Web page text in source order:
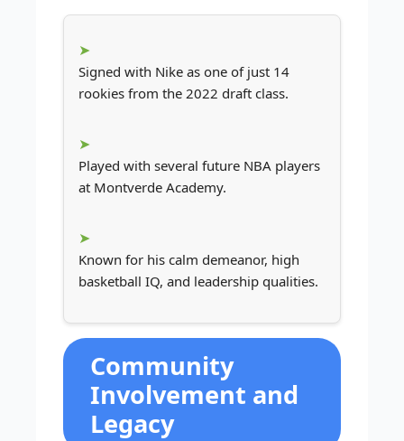
Signed with Nike as one of just 14
rookies from the 2022 draft class.
Played with several future NBA players
at Montverde Academy.
Known for his calm demeanor, high
basketball IQ, and leadership qualities.
Community
Involvement and
Legacy